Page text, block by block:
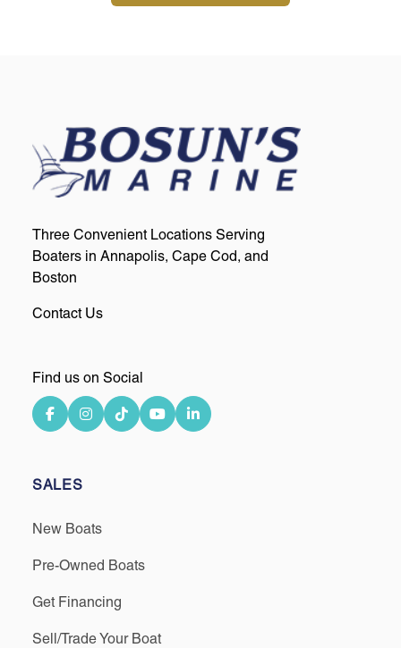
Three Convenient Locations Serving
Boaters in Annapolis, Cape Cod, and
Boston
Contact Us
Find us on Social
SALES
New Boats
Pre-Owned Boats
Get Financing
Sell/Trade Your Boat